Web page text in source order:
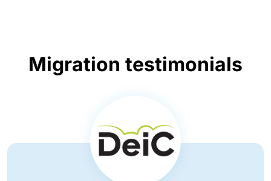
Migration testimonials